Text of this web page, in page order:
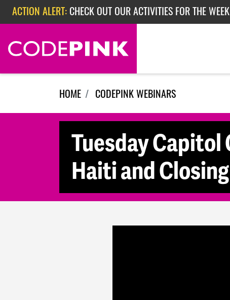
Skip navigation
ACTION ALERT: CHECK OUT OUR ACTIVITIES FOR THE
ACTION ALERT:CHECK OUT OUR ACTIVITIES FOR THE
ACTION ALERT:EPISODE 362: RUBIO'S RED SCARE
HOME CODEPINK WEBINARS
Tuesday
Haiti and